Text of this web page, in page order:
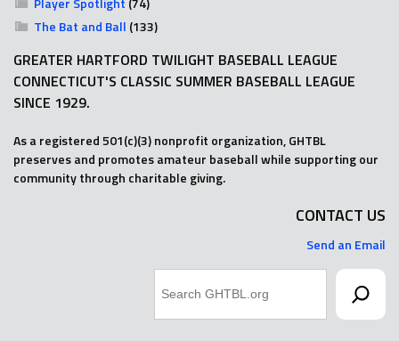
The Bat and Ball (133)
GREATER HARTFORD TWILIGHT BASEBALL LEAGUE
CONNECTICUT'S CLASSIC SUMMER BASEBALL LEAGUE
SINCE 1929.
As a registered 501(c)(3) nonprofit organization, GHTBL
preserves and promotes amateur baseball while supporting our
community through charitable giving.
CONTACT US
Send an Email